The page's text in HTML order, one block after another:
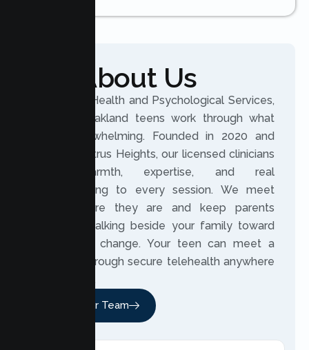
About Us
At Lumen Health and Psychological Services,
we help Oakland teens work through what
feels overwhelming. Founded in 2020 and
based in Citrus Heights, our licensed clinicians
bring warmth, expertise, and real
understanding to every session. We meet
teens where they are and keep parents
involved, walking beside your family toward
meaningful change. Your teen can meet a
therapist through secure telehealth anywhere
Meet Our Team